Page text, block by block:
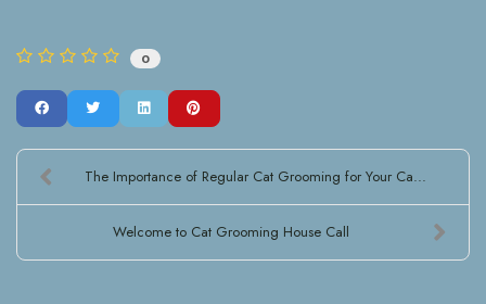
0
The Importance of Regular Cat Grooming for Your Ca...
Welcome to Cat Grooming House Call